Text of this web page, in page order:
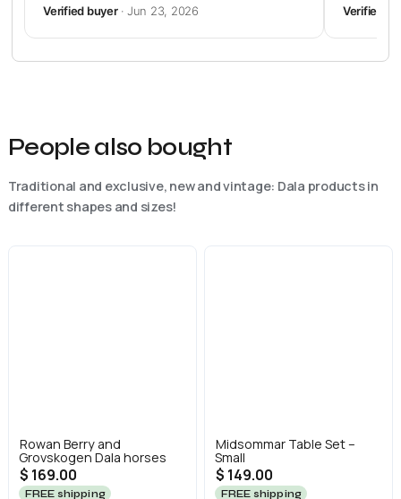
Verified buyer· Jun 23, 2026 Verified
People also bought
Traditional and exclusive, new and vintage: Dala products in
different shapes and sizes!
Rowan Berry and
Grovskogen Dala horses
$ 169.00
FREE shipping
Midsommar Table Set –
Small
$ 149.00
FREE shipping